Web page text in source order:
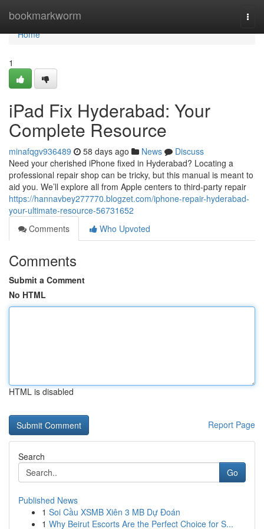
bookmarkworm
Home
Home
1
iPad Fix Hyderabad: Your
Complete Resource
minafqgv936489 58 days ago News
Discuss
Need your cherished iPhone fixed in Hyderabad? Locating a
professional repair shop can be tricky, but this manual is meant to
aid you. We’ll explore all from Apple centers to third-party repair
https://hannavbey277770.blogzet.com/iphone-repair-hyderabad-
your-ultimate-resource-56731652
Comments
Who Upvoted
Comments
Submit a Comment
No HTML
HTML is disabled
Report Page
Search
Go
Published News
1 Soi Cầu XSMB Xiên 3 MB Dự Đoán
1 Why Beirut Escorts Are the Perfect Choice for S...